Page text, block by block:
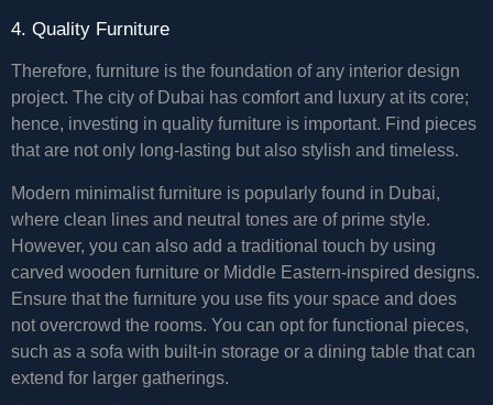
4. Quality Furniture
Therefore, furniture is the foundation of any interior design
project. The city of Dubai has comfort and luxury at its core;
hence, investing in quality furniture is important. Find pieces
that are not only long-lasting but also stylish and timeless.
Modern minimalist furniture is popularly found in Dubai,
where clean lines and neutral tones are of prime style.
However, you can also add a traditional touch by using
carved wooden furniture or Middle Eastern-inspired designs.
Ensure that the furniture you use fits your space and does
not overcrowd the rooms. You can opt for functional pieces,
such as a sofa with built-in storage or a dining table that can
extend for larger gatherings.